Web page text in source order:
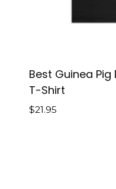
Best Guinea Pig
T-Shirt
$21.95